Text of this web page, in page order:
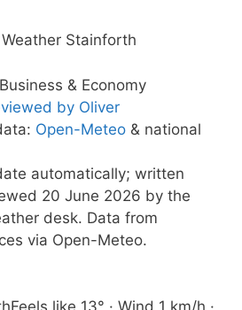
Weather Stainforth
& Economy
by Oliver
Open-Meteo & national
automatically; written
20 June 2026 by the
desk. Data from
via Open-Meteo.
Feels like 13° · Wind 1 km/h ·